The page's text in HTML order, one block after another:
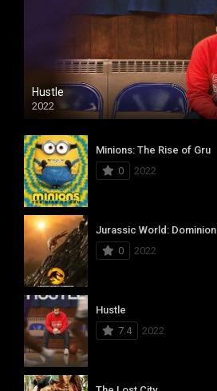
Hustle
2022
Minions: The Rise of Gru
0
2022
Jurassic World: Dominion
0
2022
Hustle
7.4
2022